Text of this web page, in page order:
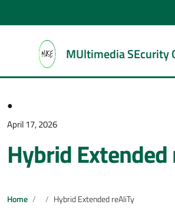
MUltimedia SEcurity
●
April 17, 2026
Hybrid Extended
Home Hybrid Extended reAliTy